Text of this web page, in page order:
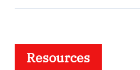
Resources